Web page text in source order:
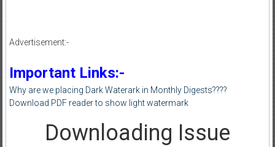
Advertisement:-
Important Links:-
Why are we placing Dark Waterark in Monthly Digests????
Download PDF reader to show light watermark
Downloading Issue